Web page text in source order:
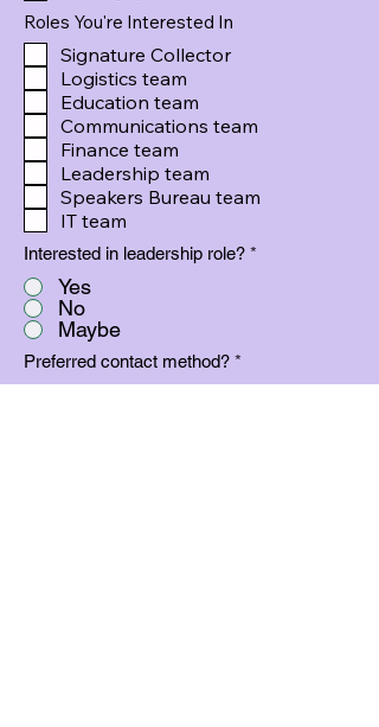
Roles You're Interested In
Signature Collector
Logistics team
Education team
Communications team
Finance team
Leadership team
Speakers Bureau team
IT team
Interested in leadership role? *
Yes
No
Maybe
Preferred contact method? *